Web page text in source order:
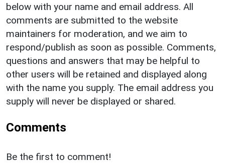
below with your name and email address. All
comments are submitted to the website
maintainers for moderation, and we aim to
respond/publish as soon as possible. Comments,
questions and answers that may be helpful to
other users will be retained and displayed along
with the name you supply. The email address you
supply will never be displayed or shared.
Comments
Be the first to comment!